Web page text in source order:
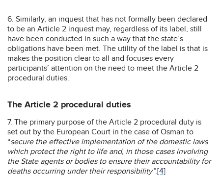
6. Similarly, an inquest that has not formally been declared
to be an Article 2 inquest may, regardless of its label, still
have been conducted in such a way that the state’s
obligations have been met. The utility of the label is that is
makes the position clear to all and focuses every
participants’ attention on the need to meet the Article 2
procedural duties.
The Article 2 procedural duties
7. The primary purpose of the Article 2 procedural duty is
set out by the European Court in the case of Osman to
“secure the effective implementation of the domestic laws
which protect the right to life and, in those cases involving
the State agents or bodies to ensure their accountability for
deaths occurring under their responsibility”.[4]